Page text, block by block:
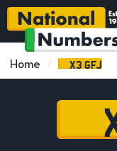
Home X3 GFJ